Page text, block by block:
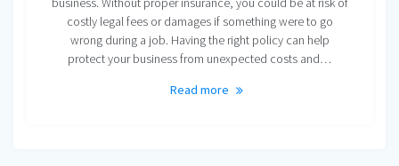
costly legal fees or damages if something were to go
wrong during a job. Having the right policy can help
protect your business from unexpected costs and…
Read more